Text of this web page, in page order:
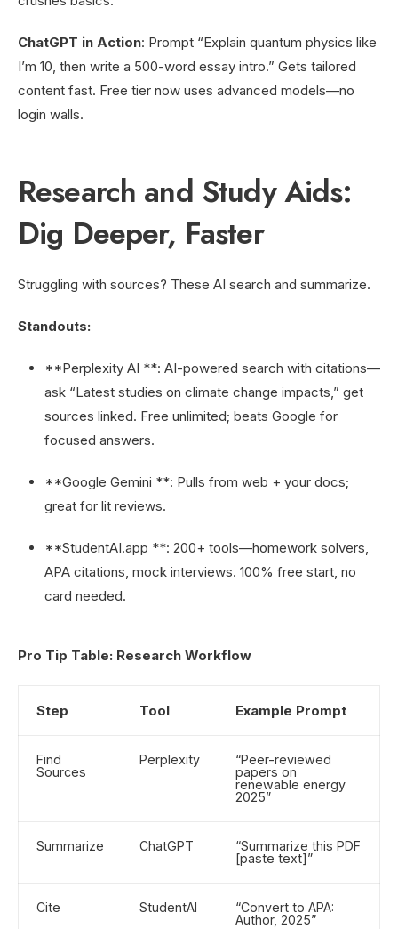
ChatGPT in Action: Prompt “Explain quantum physics like
I’m 10, then write a 500-word essay intro.” Gets tailored
content fast. Free tier now uses advanced models—no
login walls.
Research and Study Aids:
Dig Deeper, Faster
Struggling with sources? These AI search and summarize.
Standouts:
**Perplexity AI **: AI-powered search with citations—
ask “Latest studies on climate change impacts,” get
sources linked. Free unlimited; beats Google for
focused answers.
**Google Gemini **: Pulls from web + your docs;
great for lit reviews.
**StudentAI.app **: 200+ tools—homework solvers,
APA citations, mock interviews. 100% free start, no
card needed.
Pro Tip Table: Research Workflow
Step Tool Example Prompt
Find
Sources
Perplexity
“Peer-reviewed
papers on
renewable energy
2025”
Summarize ChatGPT
“Summarize this PDF
[paste text]”
Cite StudentAI
“Convert to APA:
Author, 2025”